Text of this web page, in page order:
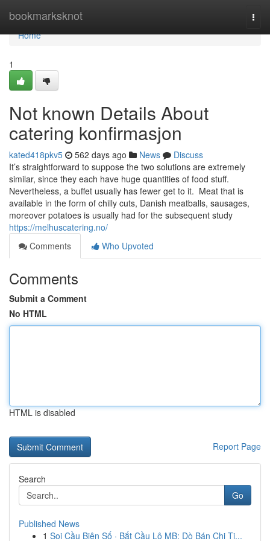
bookmarksknot
Home
Home
1
Not known Details About
catering konfirmasjon
kated418pkv5 562 days ago News
Discuss
It’s straightforward to suppose the two solutions are extremely
similar, since they each have huge quantities of food stuff.
Nevertheless, a buffet usually has fewer get to it. Meat that is
available in the form of chilly cuts, Danish meatballs, sausages,
moreover potatoes is usually had for the subsequent study
https://melhuscatering.no/
Comments
Who Upvoted
Comments
Submit a Comment
No HTML
HTML is disabled
Report Page
Search
Go
Published News
1 Soi Cầu Biên Số · Bắt Cầu Lô MB: Dò Bán Chi Ti...